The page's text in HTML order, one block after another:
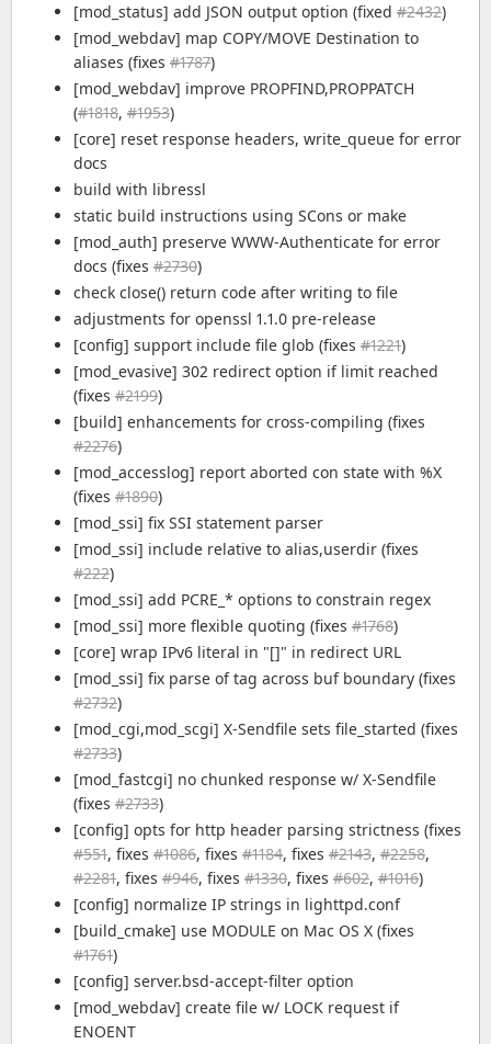
[mod_status] add JSON output option (fixed #2432)
[mod_webdav] map COPY/MOVE Destination to
aliases (fixes #1787)
[mod_webdav] improve PROPFIND,PROPPATCH
(#1818, #1953)
[core] reset response headers, write_queue for error
docs
build with libressl
static build instructions using SCons or make
[mod_auth] preserve WWW-Authenticate for error
docs (fixes #2730)
check close() return code after writing to file
adjustments for openssl 1.1.0 pre-release
[config] support include file glob (fixes #1221)
[mod_evasive] 302 redirect option if limit reached
(fixes #2199)
[build] enhancements for cross-compiling (fixes
#2276)
[mod_accesslog] report aborted con state with %X
(fixes #1890)
[mod_ssi] fix SSI statement parser
[mod_ssi] include relative to alias,userdir (fixes
#222)
[mod_ssi] add PCRE_* options to constrain regex
[mod_ssi] more flexible quoting (fixes #1768)
[core] wrap IPv6 literal in "[]" in redirect URL
[mod_ssi] fix parse of tag across buf boundary (fixes
#2732)
[mod_cgi,mod_scgi] X-Sendfile sets file_started (fixes
#2733)
[mod_fastcgi] no chunked response w/ X-Sendfile
(fixes #2733)
[config] opts for http header parsing strictness (fixes
#551, fixes #1086, fixes #1184, fixes #2143, #2258,
#2281, fixes #946, fixes #1330, fixes #602, #1016)
[config] normalize IP strings in lighttpd.conf
[build_cmake] use MODULE on Mac OS X (fixes
#1761)
[config] server.bsd-accept-filter option
[mod_webdav] create file w/ LOCK request if
ENOENT